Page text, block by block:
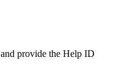
and provide the Help ID